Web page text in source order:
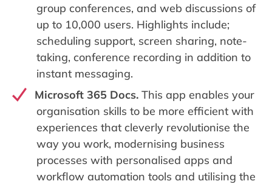
group conferences, and web discussions of
up to 10,000 users. Highlights include;
scheduling support, screen sharing, note-
taking, conference recording in addition to
instant messaging.
Microsoft 365 Docs. This app enables your
organisation skills to be more efficient with
experiences that cleverly revolutionise the
way you work, modernising business
processes with personalised apps and
workflow automation tools and utilising the